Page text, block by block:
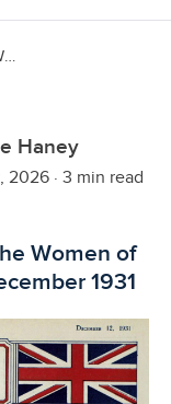
Document of the Week: “To the Women of Britain [. . .] buy British”, 12 December 1931
Haney
2026 · 3 min read
Women of
1931